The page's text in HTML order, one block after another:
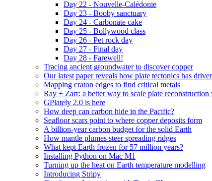
Day 22 - Nouvelle-Calédonie
Day 23 - Booby sanctuary
Day 24 - Carbonate cake
Day 25 - Bollywood class
Day 26 - Pet rock day
Day 27 - Final day
Day 28 - Farewell!
Tracing ancient groundwater to discover copper
Our latest paper reveals how plate tectonics has
Mapping craton edges to find critical metals
Ray + Zarr: a better way to scale plate
GPlately 2.0 is here
How deep can carbon hide in the Pacific?
Seafloor scars point to where copper deposits form
A billion-year carbon budget for the solid Earth
How mantle plumes steer spreading ridges
What kept Earth frozen for 57 million years?
Installing Python on Mac M1
Turning up the heat on Earth temperature modelling
Introducing Stripy